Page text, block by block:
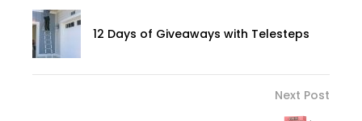
12 Days of Giveaways with Telesteps
Next Post